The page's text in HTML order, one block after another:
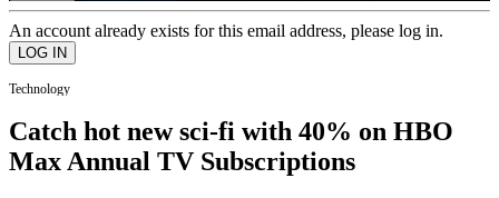
An account already exists for this email address, please log in.
Technology
Catch hot new sci-fi with 40% on HBO
Max Annual TV Subscriptions